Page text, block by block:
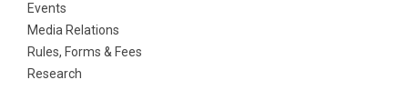
Events
Media Relations
Rules, Forms & Fees
Research